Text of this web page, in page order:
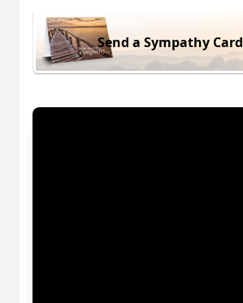
Send a Sympathy Card